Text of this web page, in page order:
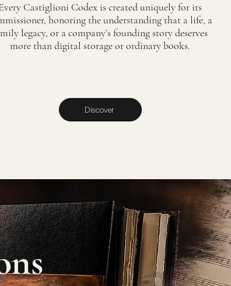
Castiglioni Codex is created uniquely for its
honoring the understanding that a life, a
legacy, or a company’s founding story deserves
more than digital storage or ordinary books.
Discover